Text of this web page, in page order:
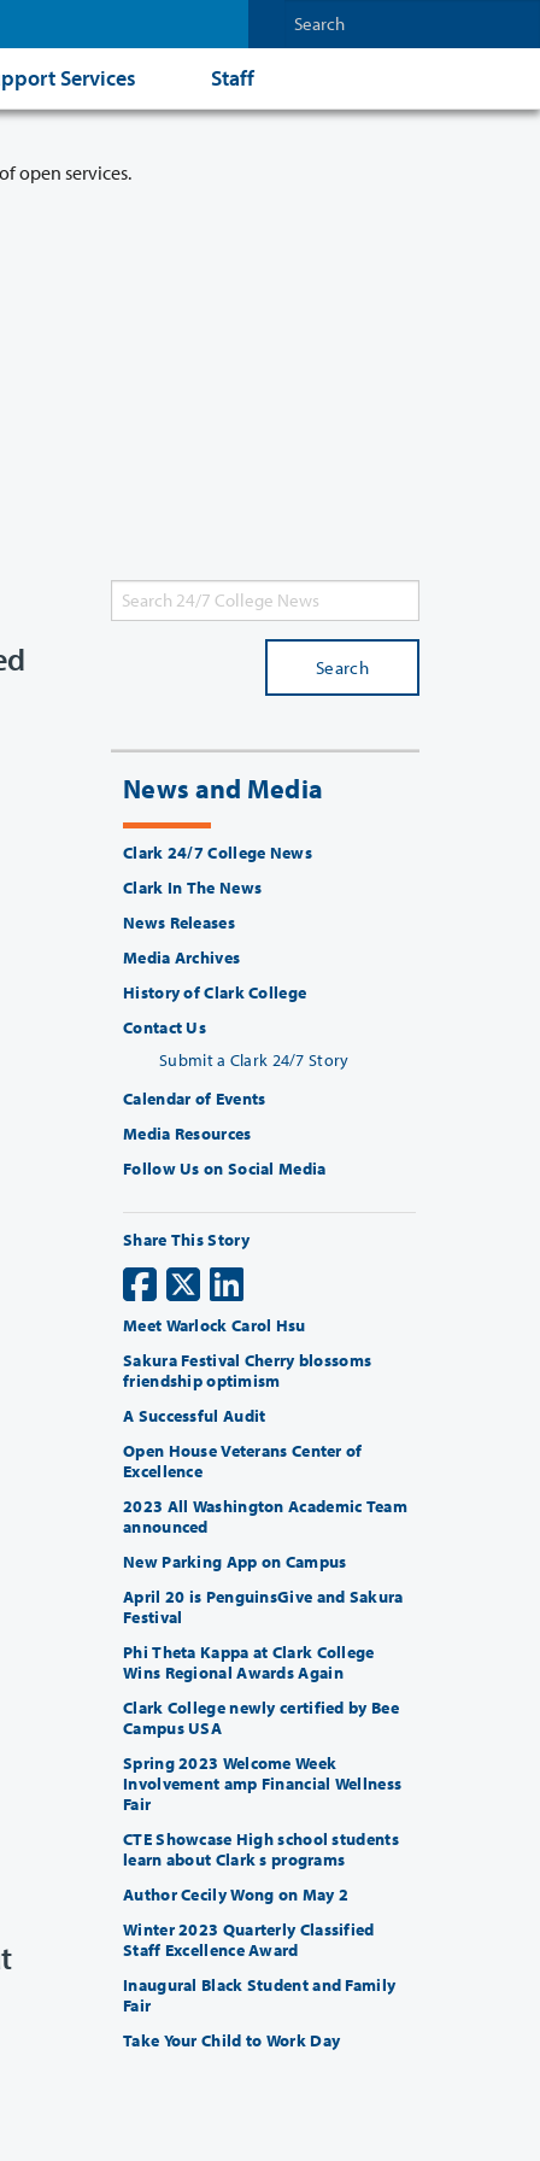
Services Staff
open services.
Search
News and Media
Clark 24/7 College News
Clark In The News
News Releases
Media Archives
History of Clark College
Contact Us
Submit a Clark 24/7 Story
Calendar of Events
Media Resources
Follow Us on Social Media
Share This Story
Meet Warlock Carol Hsu
Sakura Festival Cherry blossoms
friendship optimism
A Successful Audit
Open House Veterans Center of
Excellence
2023 All Washington Academic Team
announced
New Parking App on Campus
April 20 is PenguinsGive and Sakura
Festival
Phi Theta Kappa at Clark College
Wins Regional Awards Again
Clark College newly certified by Bee
Campus USA
Spring 2023 Welcome Week
Involvement amp Financial Wellness
Fair
CTE Showcase High school students
learn about Clark s programs
Author Cecily Wong on May 2
Winter 2023 Quarterly Classified
Staff Excellence Award
Inaugural Black Student and Family
Fair
Take Your Child to Work Day